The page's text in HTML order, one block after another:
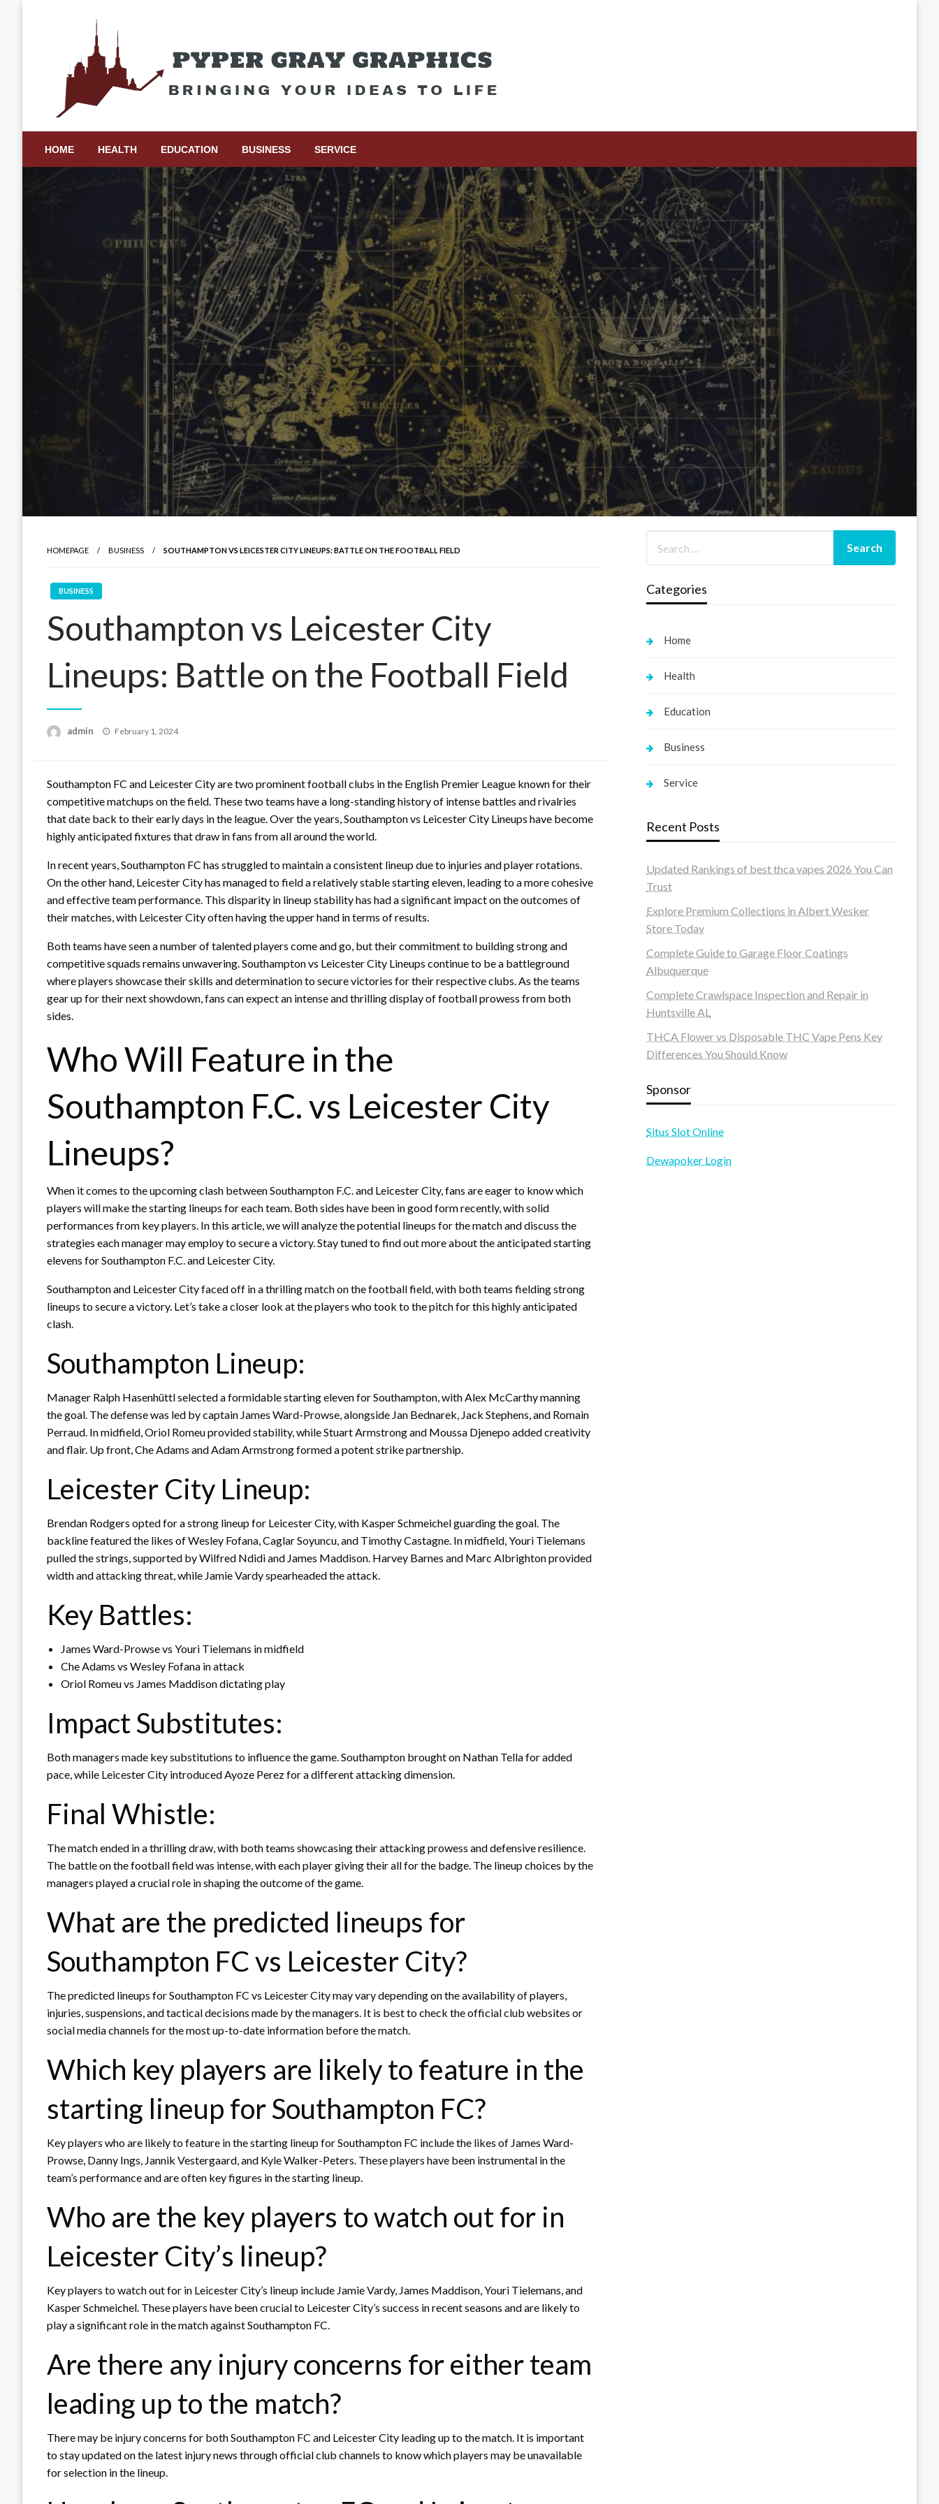
Pyper Gray Graphics
HOME HEALTH EDUCATION BUSINESS SERVICE
HOMEPAGE BUSINESS SOUTHAMPTON VS LEICESTER CITY LINEUPS: BATTLE ON THE FOOTBALL FIELD
BUSINESS
Southampton vs Leicester City
Lineups: Battle on the Football Field
admin
Posted
February 1, 2024
Southampton FC and Leicester City are two prominent football clubs in the English Premier League known for their
competitive matchups on the field. These two teams have a long-standing history of intense battles and rivalries
that date back to their early days in the league. Over the years, Southampton vs Leicester City Lineups have become
highly anticipated fixtures that draw in fans from all around the world.
In recent years, Southampton FC has struggled to maintain a consistent lineup due to injuries and player rotations.
On the other hand, Leicester City has managed to field a relatively stable starting eleven, leading to a more cohesive
and effective team performance. This disparity in lineup stability has had a significant impact on the outcomes of
their matches, with Leicester City often having the upper hand in terms of results.
Both teams have seen a number of talented players come and go, but their commitment to building strong and
competitive squads remains unwavering. Southampton vs Leicester City Lineups continue to be a battleground
where players showcase their skills and determination to secure victories for their respective clubs. As the teams
gear up for their next showdown, fans can expect an intense and thrilling display of football prowess from both
sides.
Who Will Feature in the
Southampton F.C. vs Leicester City
Lineups?
When it comes to the upcoming clash between Southampton F.C. and Leicester City, fans are eager to know which
players will make the starting lineups for each team. Both sides have been in good form recently, with solid
performances from key players. In this article, we will analyze the potential lineups for the match and discuss the
strategies each manager may employ to secure a victory. Stay tuned to find out more about the anticipated starting
elevens for Southampton F.C. and Leicester City.
Southampton and Leicester City faced off in a thrilling match on the football field, with both teams fielding strong
lineups to secure a victory. Let’s take a closer look at the players who took to the pitch for this highly anticipated
clash.
Southampton Lineup:
Manager Ralph Hasenhüttl selected a formidable starting eleven for Southampton, with Alex McCarthy manning
the goal. The defense was led by captain James Ward-Prowse, alongside Jan Bednarek, Jack Stephens, and Romain
Perraud. In midfield, Oriol Romeu provided stability, while Stuart Armstrong and Moussa Djenepo added creativity
and flair. Up front, Che Adams and Adam Armstrong formed a potent strike partnership.
Leicester City Lineup:
Brendan Rodgers opted for a strong lineup for Leicester City, with Kasper Schmeichel guarding the goal. The
backline featured the likes of Wesley Fofana, Caglar Soyuncu, and Timothy Castagne. In midfield, Youri Tielemans
pulled the strings, supported by Wilfred Ndidi and James Maddison. Harvey Barnes and Marc Albrighton provided
width and attacking threat, while Jamie Vardy spearheaded the attack.
Key Battles:
James Ward-Prowse vs Youri Tielemans in midfield
Che Adams vs Wesley Fofana in attack
Oriol Romeu vs James Maddison dictating play
Impact Substitutes:
Both managers made key substitutions to influence the game. Southampton brought on Nathan Tella for added
pace, while Leicester City introduced Ayoze Perez for a different attacking dimension.
Final Whistle:
The match ended in a thrilling draw, with both teams showcasing their attacking prowess and defensive resilience.
The battle on the football field was intense, with each player giving their all for the badge. The lineup choices by the
managers played a crucial role in shaping the outcome of the game.
What are the predicted lineups for
Southampton FC vs Leicester City?
The predicted lineups for Southampton FC vs Leicester City may vary depending on the availability of players,
injuries, suspensions, and tactical decisions made by the managers. It is best to check the official club websites or
social media channels for the most up-to-date information before the match.
Which key players are likely to feature in the
starting lineup for Southampton FC?
Key players who are likely to feature in the starting lineup for Southampton FC include the likes of James Ward-
Prowse, Danny Ings, Jannik Vestergaard, and Kyle Walker-Peters. These players have been instrumental in the
team’s performance and are often key figures in the starting lineup.
Who are the key players to watch out for in
Leicester City’s lineup?
Key players to watch out for in Leicester City’s lineup include Jamie Vardy, James Maddison, Youri Tielemans, and
Kasper Schmeichel. These players have been crucial to Leicester City’s success in recent seasons and are likely to
play a significant role in the match against Southampton FC.
Are there any injury concerns for either team
leading up to the match?
There may be injury concerns for both Southampton FC and Leicester City leading up to the match. It is important
to stay updated on the latest injury news through official club channels to know which players may be unavailable
for selection in the lineup.
Categories
Home
Health
Education
Business
Service
Recent Posts
Updated Rankings of best thca vapes 2026 You Can
Trust
Explore Premium Collections in Albert Wesker
Store Today
Complete Guide to Garage Floor Coatings
Albuquerque
Complete Crawlspace Inspection and Repair in
Huntsville AL
THCA Flower vs Disposable THC Vape Pens Key
Differences You Should Know
Sponsor
Situs Slot Online
Dewapoker Login